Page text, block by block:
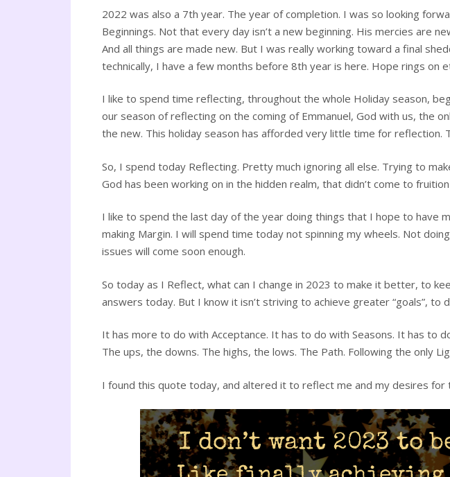
2022 was also a 7th year. The year of completion. I was so looking
Beginnings. Not that every day isn’t a new beginning. His mercies are
And all things are made new. But I was really working toward a final
technically, I have a few months before 8th year is here. Hope rings on
I like to spend time reflecting, throughout the whole Holiday season,
our season of reflecting on the coming of Emmanuel, God with us, the
the new. This holiday season has afforded very little time for reflection.
So, I spend today Reflecting. Pretty much ignoring all else. Trying to
God has been working on in the hidden realm, that didn’t come to
I like to spend the last day of the year doing things that I hope to have
making Margin. I will spend time today not spinning my wheels. Not
issues will come soon enough.
So today as I Reflect, what can I change in 2023 to make it better, to
answers today. But I know it isn’t striving to achieve greater “goals”, to
It has more to do with Acceptance. It has to do with Seasons. It has to
The ups, the downs. The highs, the lows. The Path. Following the only
I found this quote today, and altered it to reflect me and my desires